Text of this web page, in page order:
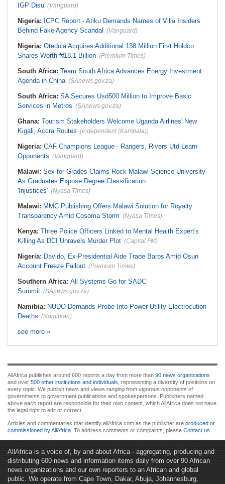
IGP Disu (Vanguard)
Nigeria: ICPC Report - Atiku Demands Names of Villa Insiders
Behind Fake Agency Scandal (Vanguard)
Nigeria: Otedola Acquires Additional 138 Million First Holdco
Shares Worth ₦18.1 Billion (Premium Times)
South Africa: Team South Africa Advances Energy Investment
Agenda in China (SAnews.gov.za)
South Africa: SA Secures Usd500 Million to Improve Basic
Services in Metros (SAnews.gov.za)
Ghana: Tourism Stakeholders Welcome Uganda Airlines' New
Kigali, Accra Routes (Independent (Kampala))
Nigeria: CAF Champions League - Rangers, Rivers Utd Learn
Opponents (Vanguard)
Malawi: Sex-for-Grades Claims Rock Malawi Science University
As Graduates Expose Degree Classification
'Injustices' (Nyasa Times)
Malawi: MMC Publishing Offers Malawi Solution for Royalty
Transparency Amid Cosoma Storm (Nyasa Times)
Kenya: Three Police Officers Linked to Mental Health Expert's
Killing As DCI Unravels Murder Plot (Capital FM)
Nigeria: Davido, Ex-Presidential Aide Trade Barbs Amid Osun
Account Freeze Fallout (Premium Times)
Southern Africa: All Systems Go for SADC
Summit (SAnews.gov.za)
Namibia: NUDO Demands Probe Into Power Utility Electrocution
Deaths (Namibian)
see more »
AllAfrica publishes around 600 reports a day from more than 90 news organizations
and over 500 other institutions and individuals , representing a diversity of positions on
every topic. We publish news and views ranging from vigorous opponents of
governments to government publications and spokespersons. Publishers named
above each report are responsible for their own content, which AllAfrica does not have
the legal right to edit or correct.
Articles and commentaries that identify allAfrica.com as the publisher are produced or
commissioned by AllAfrica . To address comments or complaints, please Contact us
AllAfrica is a voice of, by and about Africa - aggregating, producing and
distributing 600 news and information items daily from over 90 African
news organizations and our own reporters to an African and global
public. We operate from Cape Town, Dakar, Abuja, Johannesburg,